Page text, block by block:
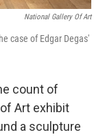
National Gallery Of Art
case of Edgar Degas'
count of
Art exhibit
a sculpture